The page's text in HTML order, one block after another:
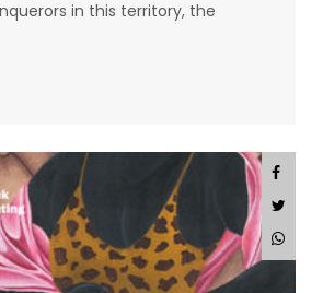
in this territory, the